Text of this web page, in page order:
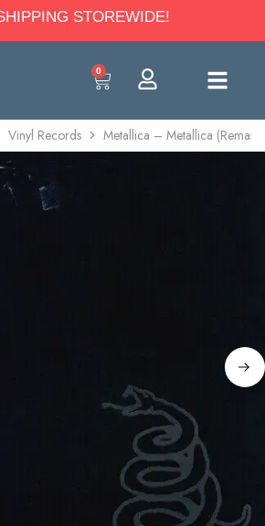
STOREWIDE!
0
Vinyl Records Metallica – Metallica